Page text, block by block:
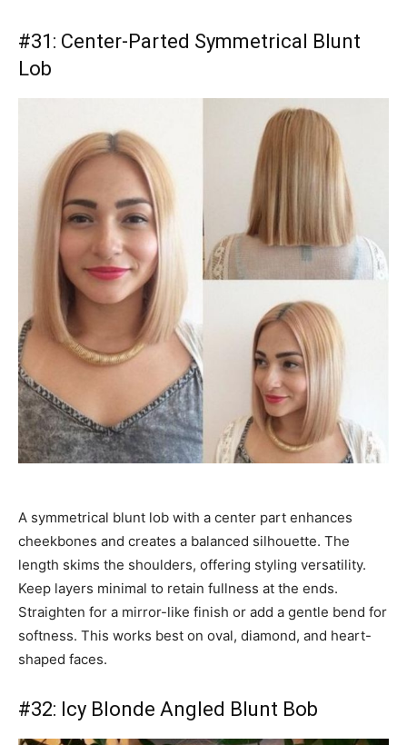
#31: Center-Parted Symmetrical Blunt
Lob
A symmetrical blunt lob with a center part enhances
cheekbones and creates a balanced silhouette. The
length skims the shoulders, offering styling versatility.
Keep layers minimal to retain fullness at the ends.
Straighten for a mirror-like finish or add a gentle bend for
softness. This works best on oval, diamond, and heart-
shaped faces.
#32: Icy Blonde Angled Blunt Bob